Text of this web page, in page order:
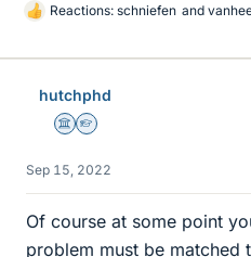
L
k
Reactions: schniefen and
hutchphd
Science Advisor
Homework Helper
Sep 15, 2022
Of course at some point
problem must be matched